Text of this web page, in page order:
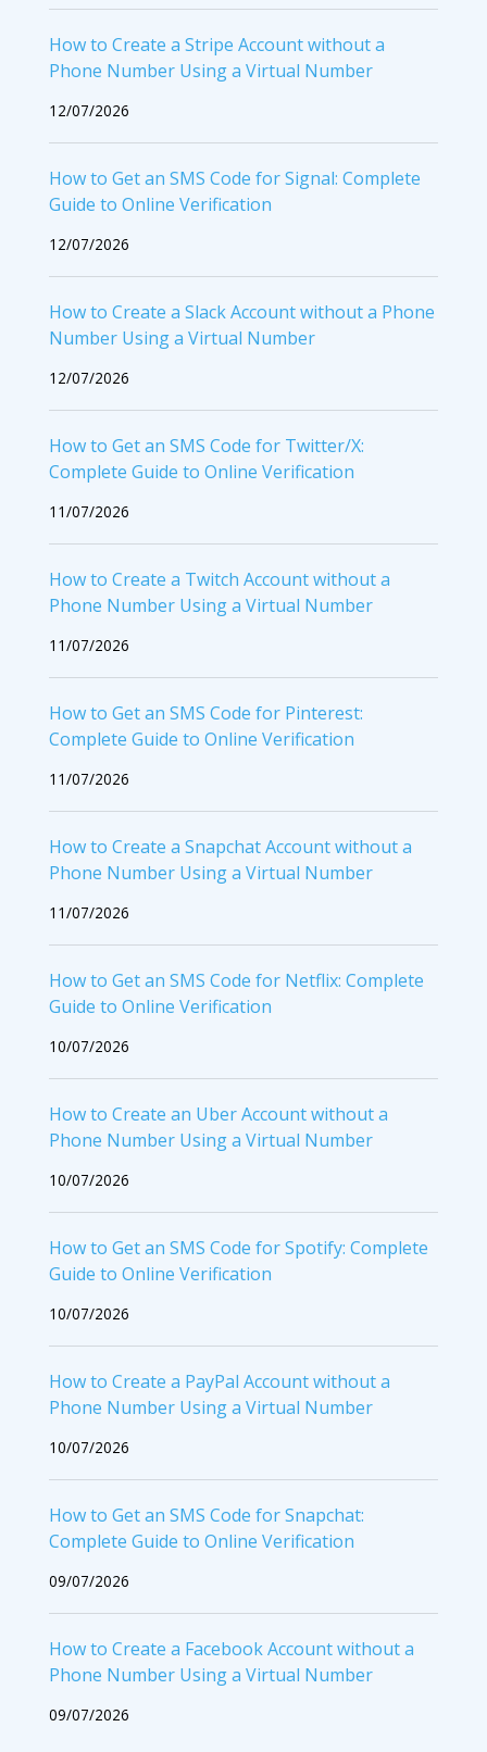
How to Create a Stripe Account without a
Phone Number Using a Virtual Number
12/07/2026
How to Get an SMS Code for Signal: Complete
Guide to Online Verification
12/07/2026
How to Create a Slack Account without a Phone
Number Using a Virtual Number
12/07/2026
How to Get an SMS Code for Twitter/X:
Complete Guide to Online Verification
11/07/2026
How to Create a Twitch Account without a
Phone Number Using a Virtual Number
11/07/2026
How to Get an SMS Code for Pinterest:
Complete Guide to Online Verification
11/07/2026
How to Create a Snapchat Account without a
Phone Number Using a Virtual Number
11/07/2026
How to Get an SMS Code for Netflix: Complete
Guide to Online Verification
10/07/2026
How to Create an Uber Account without a
Phone Number Using a Virtual Number
10/07/2026
How to Get an SMS Code for Spotify: Complete
Guide to Online Verification
10/07/2026
How to Create a PayPal Account without a
Phone Number Using a Virtual Number
10/07/2026
How to Get an SMS Code for Snapchat:
Complete Guide to Online Verification
09/07/2026
How to Create a Facebook Account without a
Phone Number Using a Virtual Number
09/07/2026